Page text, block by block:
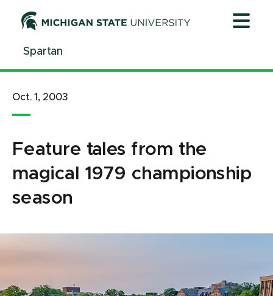
ContentSpartan
Oct. 1, 2003
Feature tales from the
magical 1979 championship
season